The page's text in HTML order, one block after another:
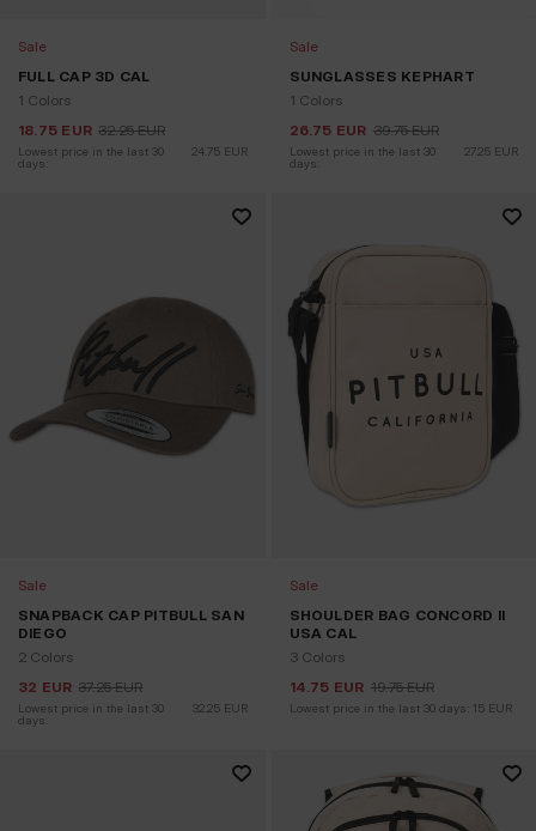
Sale
FULL CAP 3D CAL
1 Colors
18.75 EUR 32.25 EUR
Lowest price in the last 30
days:
24.75 EUR
Sale
SUNGLASSES KEPHART
1 Colors
26.75 EUR 39.75 EUR
Lowest price in the last 30
days:
27.25 EUR
Sale
SNAPBACK CAP PITBULL SAN
DIEGO
2 Colors
32 EUR 37.25 EUR
Lowest price in the last 30
days:
32.25 EUR
Sale
SHOULDER BAG CONCORD II
USA CAL
3 Colors
14.75 EUR 19.75 EUR
Lowest price in the last 30 days: 15 EUR